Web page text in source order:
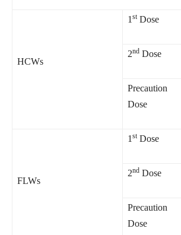
HCWs
1 stDose
2nd Dose
Precaution
Dose
FLWs
1 stDose
2nd Dose
Precaution
Dose